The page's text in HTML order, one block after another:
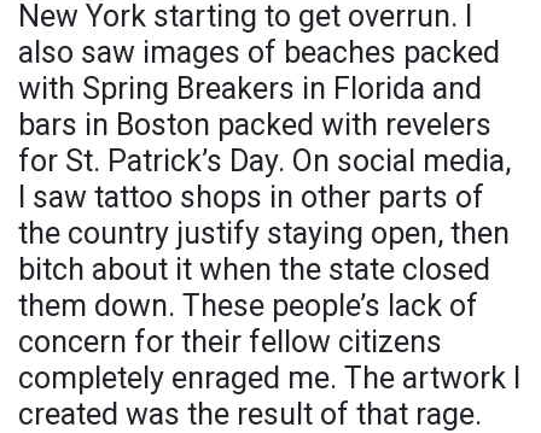
New York starting to get overrun. I
also saw images of beaches packed
with Spring Breakers in Florida and
bars in Boston packed with revelers
for St. Patrick’s Day. On social media,
I saw tattoo shops in other parts of
the country justify staying open, then
bitch about it when the state closed
them down. These people’s lack of
concern for their fellow citizens
completely enraged me. The artwork I
created was the result of that rage.